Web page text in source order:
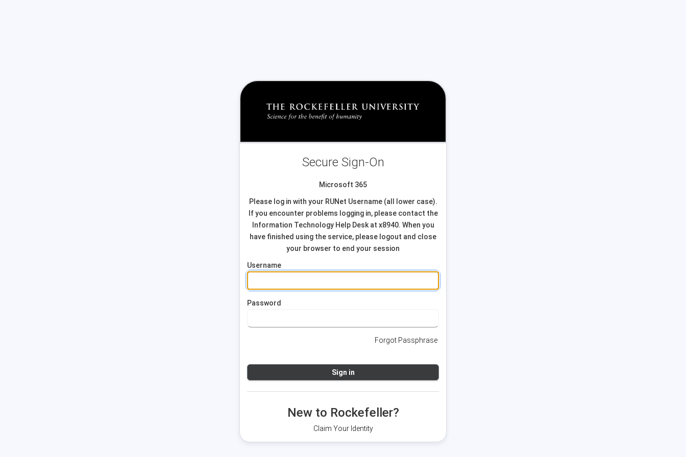
Secure Sign-On
Microsoft 365
Please log in with your RUNet Username (all lower case).
If you encounter problems logging in, please contact the
Information Technology Help Desk at x8940. When you
have finished using the service, please logout and close
your browser to end your session
Username
Password
Forgot Passphrase
New to Rockefeller?
Claim Your Identity